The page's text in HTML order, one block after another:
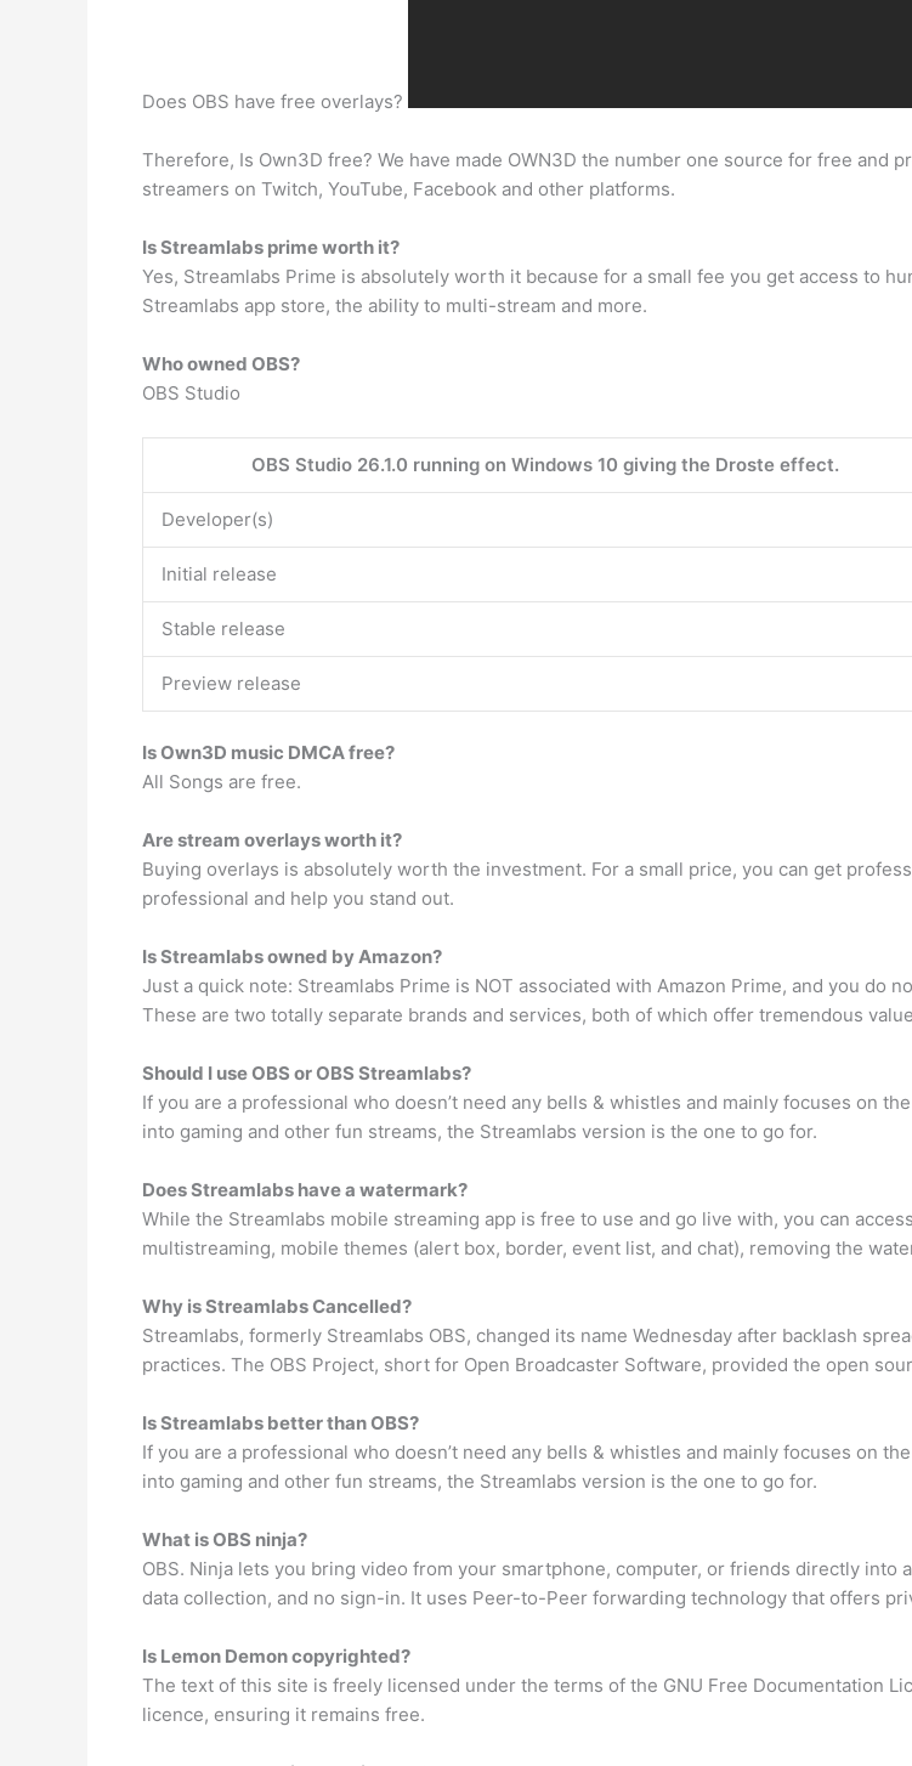
Does OBS have free overlays?
Therefore, Is Own3D free? We have made OWN3D the number one source for free and
streamers on Twitch, YouTube, Facebook and other platforms.
Is Streamlabs prime worth it?
Yes, Streamlabs Prime is absolutely worth it because for a small fee you get access to
Streamlabs app store, the ability to multi-stream and more.
Who owned OBS?
OBS Studio
OBS Studio 26.1.0 running on Windows 10 giving the Droste effect.
Developer(s)
Initial release
Stable release
Preview release
Is Own3D music DMCA free?
All Songs are free.
Are stream overlays worth it?
Buying overlays is absolutely worth the investment. For a small price, you can get
professional and help you stand out.
Is Streamlabs owned by Amazon?
Just a quick note: Streamlabs Prime is NOT associated with Amazon Prime, and you do
These are two totally separate brands and services, both of which offer tremendous
Should I use OBS or OBS Streamlabs?
If you are a professional who doesn’t need any bells & whistles and mainly focuses on
into gaming and other fun streams, the Streamlabs version is the one to go for.
Does Streamlabs have a watermark?
While the Streamlabs mobile streaming app is free to use and go live with, you can
multistreaming, mobile themes (alert box, border, event list, and chat), removing the
Why is Streamlabs Cancelled?
Streamlabs, formerly Streamlabs OBS, changed its name Wednesday after backlash
practices. The OBS Project, short for Open Broadcaster Software, provided the open
Is Streamlabs better than OBS?
If you are a professional who doesn’t need any bells & whistles and mainly focuses on
into gaming and other fun streams, the Streamlabs version is the one to go for.
What is OBS ninja?
OBS. Ninja lets you bring video from your smartphone, computer, or friends directly into
data collection, and no sign-in. It uses Peer-to-Peer forwarding technology that offers
Is Lemon Demon copyrighted?
The text of this site is freely licensed under the terms of the GNU Free Documentation
licence, ensuring it remains free.